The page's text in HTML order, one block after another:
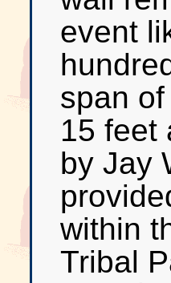
event
span
15 feet
by Jay
within
Tribal